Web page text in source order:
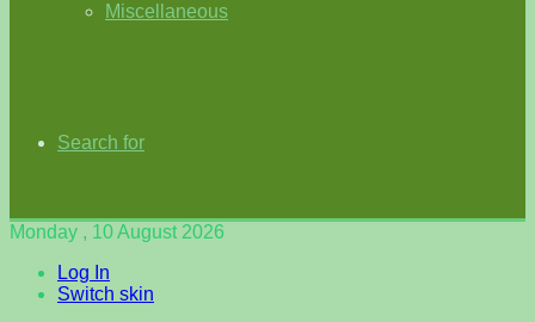
Miscellaneous
Search for
Monday , 10 August 2026
Log In
Switch skin